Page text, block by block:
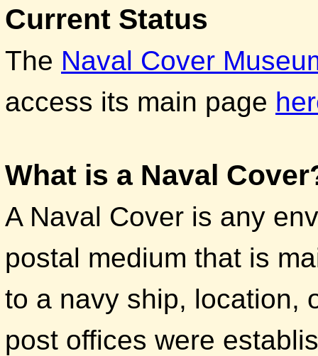
Current Status
The Naval Cover
access its main page
What is a Naval
A Naval Cover is any
postal medium that is
to a navy ship, location,
post offices were